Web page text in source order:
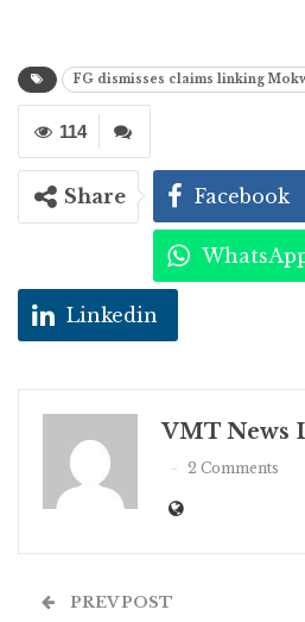
FG dismisses claims linking
114
Share Facebook
Linkedin
VMT News
2 Comments
PREV POST